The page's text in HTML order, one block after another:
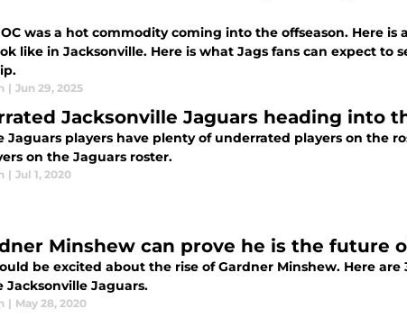
was a hot commodity coming into the offseason. Here is
like in Jacksonville. Here is what Jags fans can expect to
| Jun 29, 2025
Jacksonville Jaguars heading into
Jaguars players have plenty of underrated players on the
on the Jaguars roster.
| Jul 1, 2020
Minshew can prove he is the future
be excited about the rise of Gardner Minshew. Here are
Jacksonville Jaguars.
| May 28, 2020